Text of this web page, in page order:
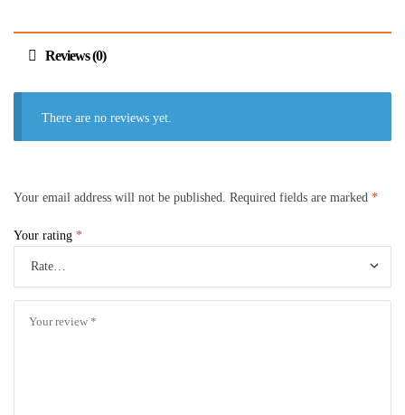
Reviews (0)
There are no reviews yet.
Your email address will not be published. Required fields are marked *
Your rating *